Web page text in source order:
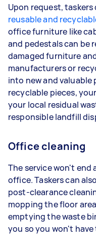
Upon request, taskers
reusable and
office furniture like
and pedestals can be
damaged furniture
manufacturers or
into new and
recyclable pieces,
your local residual
responsible landfill
Office cleaning
The service won't end
office. Taskers can
post-clearance
mopping the floor
emptying the waste
you so you won't